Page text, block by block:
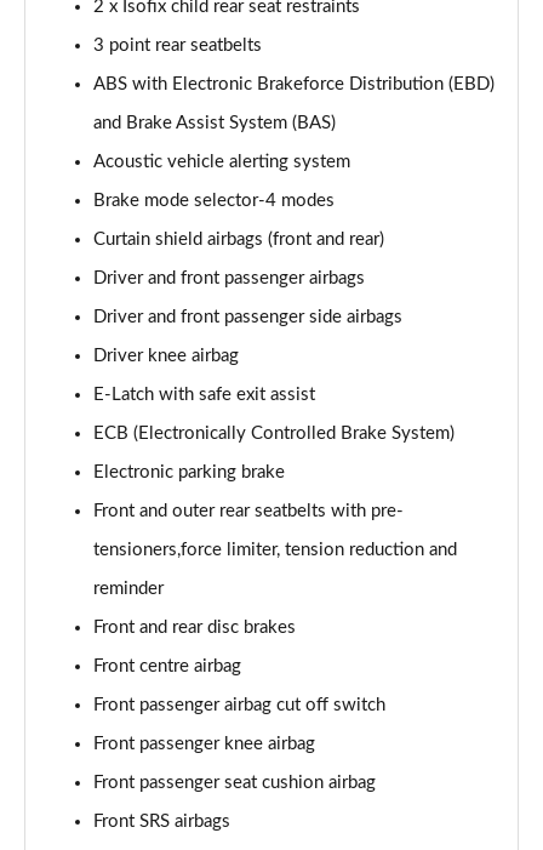
2 x Isofix child rear seat restraints
3 point rear seatbelts
ABS with Electronic Brakeforce Distribution (EBD)
and Brake Assist System (BAS)
Acoustic vehicle alerting system
Brake mode selector-4 modes
Curtain shield airbags (front and rear)
Driver and front passenger airbags
Driver and front passenger side airbags
Driver knee airbag
E-Latch with safe exit assist
ECB (Electronically Controlled Brake System)
Electronic parking brake
Front and outer rear seatbelts with pre-
tensioners,force limiter, tension reduction and
reminder
Front and rear disc brakes
Front centre airbag
Front passenger airbag cut off switch
Front passenger knee airbag
Front passenger seat cushion airbag
Front SRS airbags